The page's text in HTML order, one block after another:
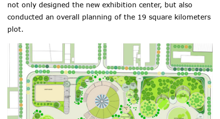
not only designed the new exhibition center, but also
conducted an overall planning of the 19 square kilometers
plot.